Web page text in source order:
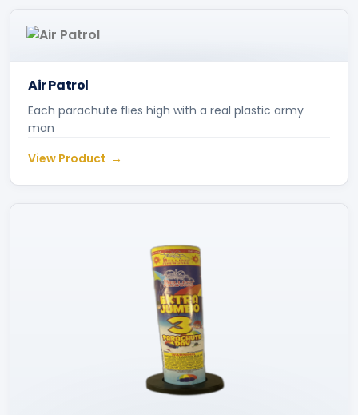
Air Patrol
Each parachute flies high with a real plastic army
man
View Product